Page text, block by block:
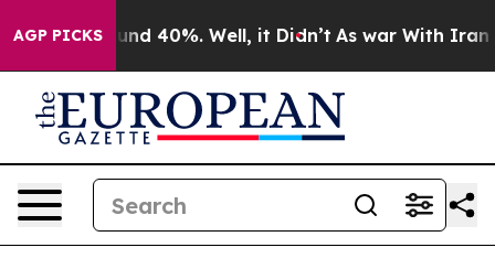
AGP PICKS
Around 40%. Well, it Didn’t As war With Iran